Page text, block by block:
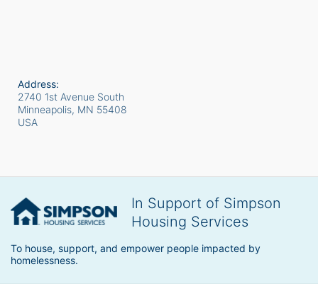
Address:
2740 1st Avenue South
Minneapolis, MN 55408
USA
In Support of Simpson
Housing Services
To house, support, and empower people impacted by
homelessness.